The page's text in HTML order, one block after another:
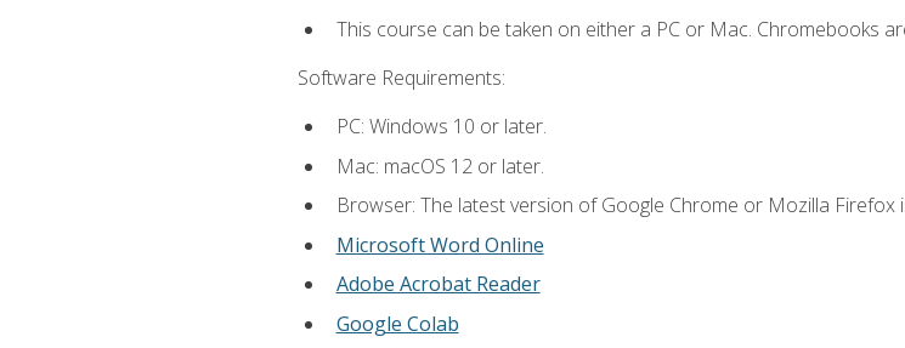
This course can be taken on either a PC or Mac. Chromebooks
Software Requirements:
PC: Windows 10 or later.
Mac: macOS 12 or later.
Browser: The latest version of Google Chrome or Mozilla
Microsoft Word Online
Adobe Acrobat Reader
Google Colab